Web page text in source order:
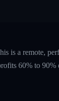
is a remote,
60% to 90%